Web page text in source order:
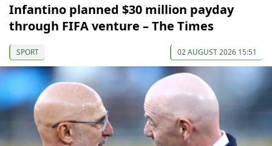
Infantino planned $30 million payday
through FIFA venture – The Times
SPORT 02 AUGUST 2026 15:51